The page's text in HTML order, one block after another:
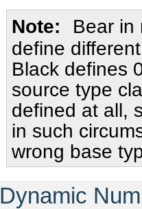
Note
Bear in
define
Black defines
source type
defined at all,
in such
wrong base
Dynamic